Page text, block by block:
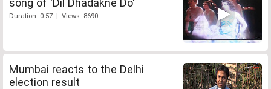
song of 'Dil Dhadakne Do'
Duration: 0:57 | Views: 8690
Mumbai reacts to the Delhi
election result